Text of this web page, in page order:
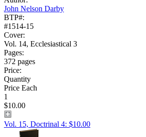
John Nelson Darby
BTP#:
#1514-15
Cover:
Vol. 14, Ecclesiastical 3
Pages:
372 pages
Price:
Quantity
Price Each
1
$10.00
Vol. 15, Doctrinal 4: $10.00